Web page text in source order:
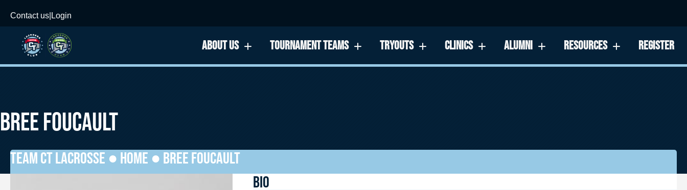
Contact us Login
ABOUT US TOURNAMENT TEAMS TRYOUTS CLINICS ALUMNI RESOURCES REGISTER
BREE FOUCAULT
TEAM CT LACROSSE ● HOME ● BREE FOUCAULT
BIO